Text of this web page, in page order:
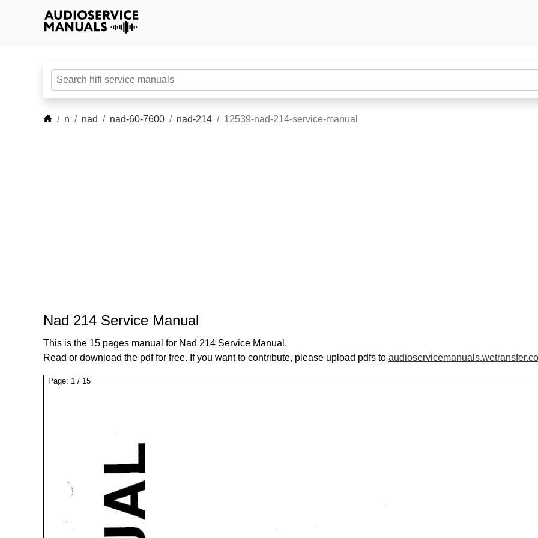
n nad nad-60-7600 nad-214 12539-nad-214-service-manual
Nad 214 Service Manual
This is the 15 pages manual for Nad 214 Service Manual.
Read or download the pdf for free. If you want to contribute, please upload pdfs to
Page: 1 / 15